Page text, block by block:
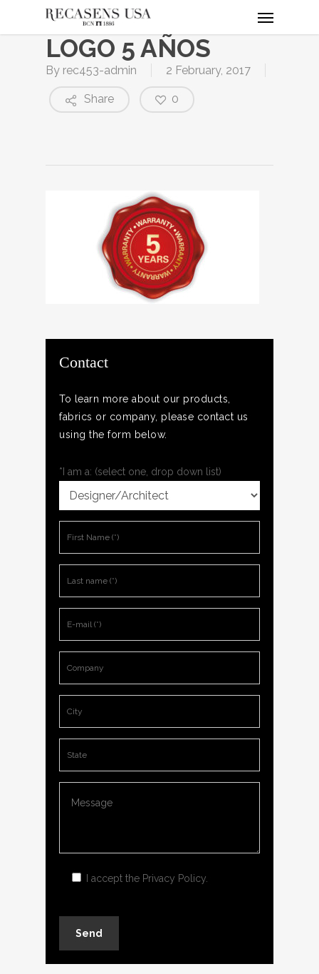
LOGO 5 AÑOS
By rec453-admin 2 February, 2017
Share 0
Contact
To learn more about our products,
fabrics or company, please contact us
using the form below.
*I am a: (select one, drop down list)
I accept the Privacy Policy